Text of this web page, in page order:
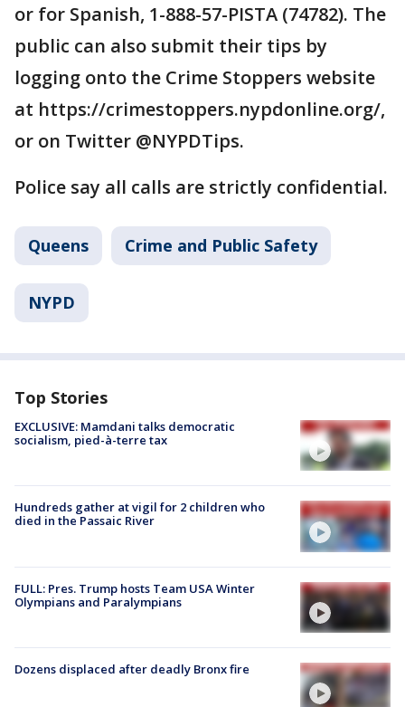
or for Spanish, 1-888-57-PISTA (74782). The
public can also submit their tips by
logging onto the Crime Stoppers website
at https://crimestoppers.nypdonline.org/,
or on Twitter @NYPDTips.
Police say all calls are strictly confidential.
Queens Crime and Public Safety
NYPD
Top Stories
EXCLUSIVE: Mamdani talks democratic
socialism, pied-à-terre tax
Hundreds gather at vigil for 2 children who
died in the Passaic River
FULL: Pres. Trump hosts Team USA Winter
Olympians and Paralympians
Dozens displaced after deadly Bronx fire